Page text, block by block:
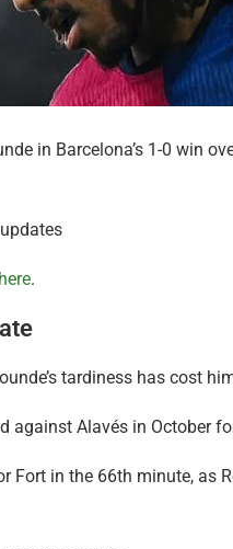
in Barcelona’s 1-0 win
.
tardiness has cost
against Alavés in October
Fort in the 66th minute, as